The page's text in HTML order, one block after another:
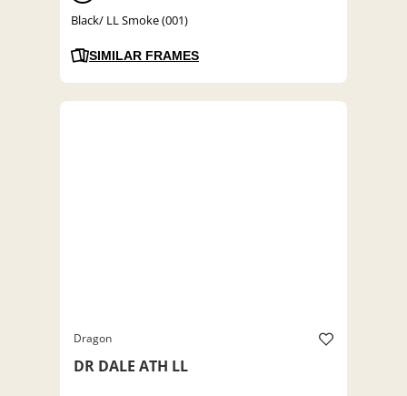
Black/ LL Smoke (001)
SIMILAR FRAMES
Dragon
DR DALE ATH LL